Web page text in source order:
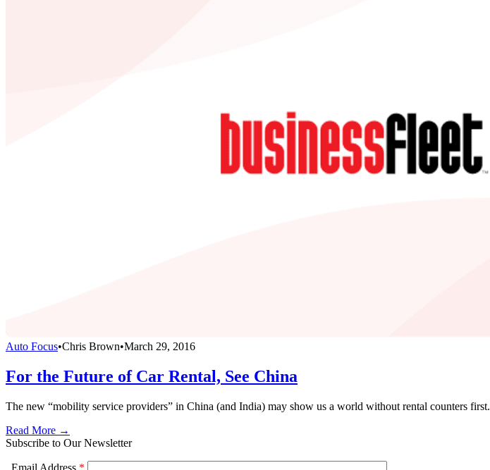
Auto Focus•Chris Brown•March 29, 2016
For the Future of Car Rental, See China
The new “mobility service providers” in China (and India) may show us a world without rental counters first.
Read More →
Subscribe to Our Newsletter